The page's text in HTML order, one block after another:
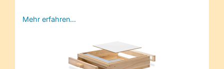
Mehr erfahren…